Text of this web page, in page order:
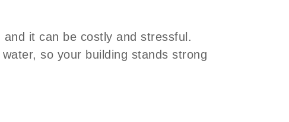
it can be costly and stressful.
so your building stands strong